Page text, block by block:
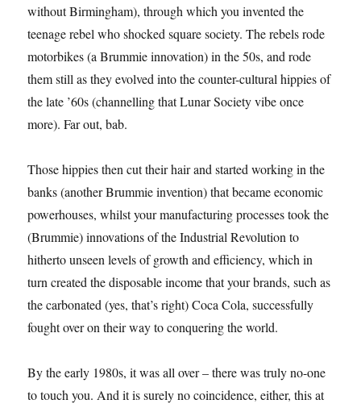
without Birmingham), through which you invented the
teenage rebel who shocked square society. The rebels rode
motorbikes (a Brummie innovation) in the 50s, and rode
them still as they evolved into the counter-cultural hippies of
the late ’60s (channelling that Lunar Society vibe once
more). Far out, bab.
Those hippies then cut their hair and started working in the
banks (another Brummie invention) that became economic
powerhouses, whilst your manufacturing processes took the
(Brummie) innovations of the Industrial Revolution to
hitherto unseen levels of growth and efficiency, which in
turn created the disposable income that your brands, such as
the carbonated (yes, that’s right) Coca Cola, successfully
fought over on their way to conquering the world.
By the early 1980s, it was all over – there was truly no-one
to touch you. And it is surely no coincidence, either, this at